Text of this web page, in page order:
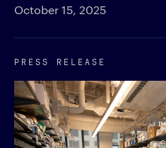
October 15, 2025
PRESS RELEASE